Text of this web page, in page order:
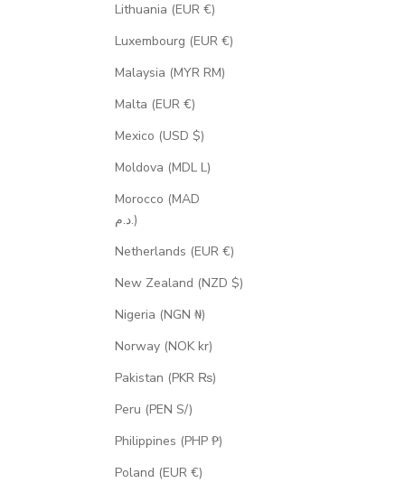
Lithuania (EUR €)
Luxembourg (EUR €)
Malaysia (MYR RM)
Malta (EUR €)
Mexico (USD $)
Moldova (MDL L)
Morocco (MAD
د.م.)
Netherlands (EUR €)
New Zealand (NZD $)
Nigeria (NGN ₦)
Norway (NOK kr)
Pakistan (PKR ₨)
Peru (PEN S/)
Philippines (PHP ₱)
Poland (EUR €)